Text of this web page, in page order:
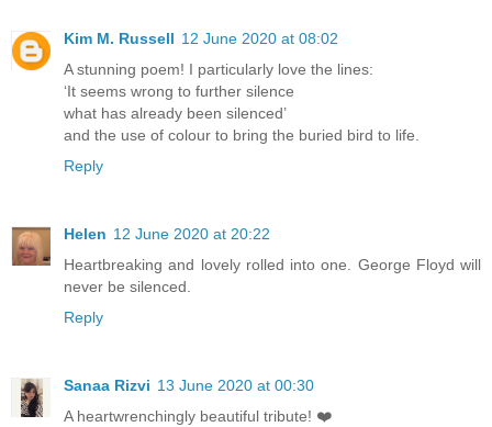
Kim M. Russell 12 June 2020 at 08:02
A stunning poem! I particularly love the lines:
‘It seems wrong to further silence
what has already been silenced’
and the use of colour to bring the buried bird to life.
Reply
Helen 12 June 2020 at 20:22
Heartbreaking and lovely rolled into one. George Floyd will
never be silenced.
Reply
Sanaa Rizvi 13 June 2020 at 00:30
A heartwrenchingly beautiful tribute! ❤️